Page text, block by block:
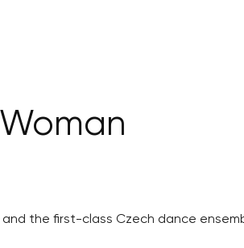
the first-class Czech dance